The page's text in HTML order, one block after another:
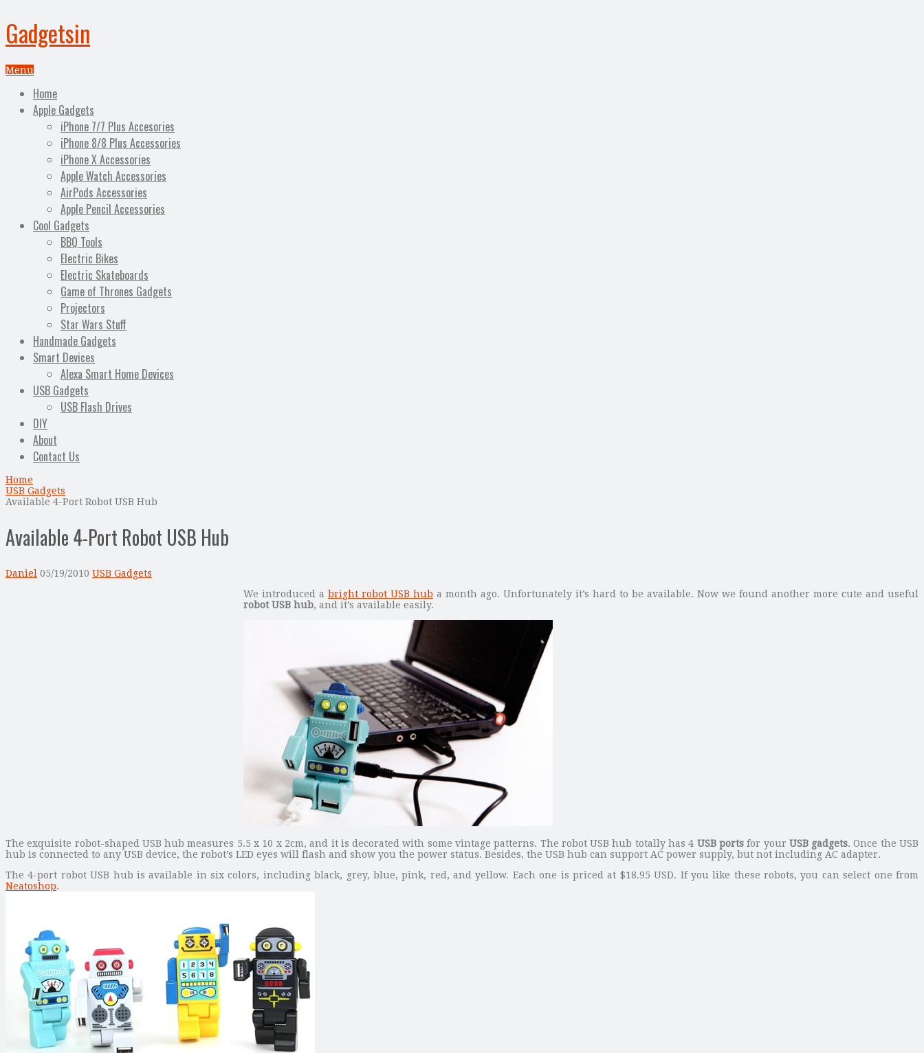
Gadgetsin
Menu
Home
Apple Gadgets
iPhone 7/7 Plus Accesories
iPhone 8/8 Plus Accessories
iPhone X Accessories
Apple Watch Accessories
AirPods Accessories
Apple Pencil Accessories
Cool Gadgets
BBQ Tools
Electric Bikes
Electric Skateboards
Game of Thrones Gadgets
Projectors
Star Wars Stuff
Handmade Gadgets
Smart Devices
Alexa Smart Home Devices
USB Gadgets
USB Flash Drives
DIY
About
Contact Us
Home
USB Gadgets
Available 4-Port Robot USB Hub
Available 4-Port Robot USB Hub
Daniel 05/19/2010 USB Gadgets
We introduced a bright robot USB hub a month ago. Unfortunately it’s hard to be available. Now we found another more cute and useful
robot USB hub, and it’s available easily.
The exquisite robot-shaped USB hub measures 5.5 x 10 x 2cm, and it is decorated with some vintage patterns. The robot USB hub totally has 4 USB portsfor your USB gadgets. Once the USB
hub is connected to any USB device, the robot’s LED eyes will flash and show you the power status. Besides, the USB hub can support AC power supply, but not including AC adapter.
The 4-port robot USB hub is available in six colors, including black, grey, blue, pink, red, and yellow. Each one is priced at $18.95 USD. If you like these robots, you can select one from
Neatoshop.